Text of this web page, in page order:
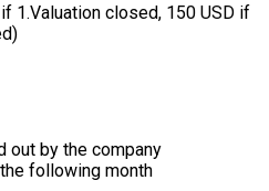
1.Valuation closed, 150 USD if
out by the company
following month